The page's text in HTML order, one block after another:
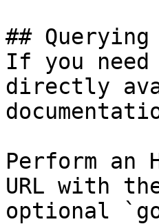
##
If you
directly
Perform an
URL with
optional